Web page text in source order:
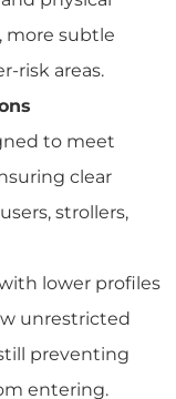
more subtle
risk areas.
to meet
clear
strollers,
lower profiles
unrestricted
preventing
entering.